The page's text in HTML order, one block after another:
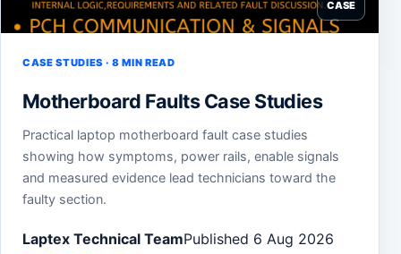
CASE
CASE STUDIES · 8 MIN READ
Motherboard Faults Case Studies
Practical laptop motherboard fault case studies
showing how symptoms, power rails, enable signals
and measured evidence lead technicians toward the
faulty section.
Laptex Technical TeamPublished 6 Aug 2026